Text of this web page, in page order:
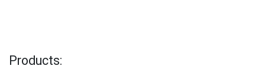
Products: